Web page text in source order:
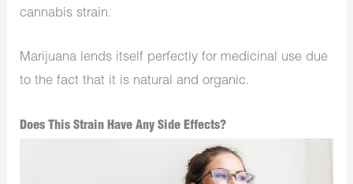
cannabis strain.
Marijuana lends itself perfectly for medicinal use due
to the fact that it is natural and organic.
Does This Strain Have Any Side Effects?